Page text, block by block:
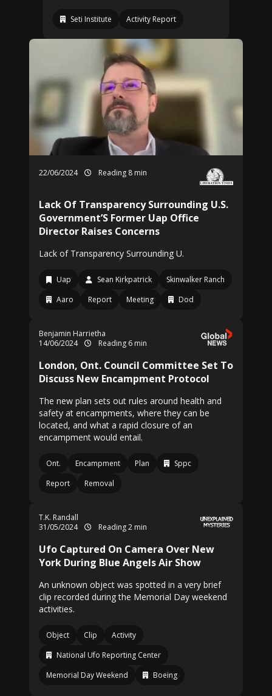
Seti Institute Activity Report
22/06/2024 Reading 8 min
Lack Of Transparency Surrounding U.S.
Government’S Former Uap Office
Director Raises Concerns
Lack of Transparency Surrounding U.
Uap Sean Kirkpatrick
Skinwalker Ranch
Aaro
Report Meeting Dod
Benjamin Harrietha
14/06/2024
Reading 6 min
London, Ont. Council Committee Set To
Discuss New Encampment Protocol
The new plan sets out rules around health and
safety at encampments, where they can be
located, and what a rapid closure of an
encampment would entail.
Ont. Encampment Plan
Sppc
Report
Removal
T.K. Randall
31/05/2024
Reading 2 min
Ufo Captured On Camera Over New
York During Blue Angels Air Show
An unknown object was spotted in a very brief
clip recorded during the Memorial Day weekend
activities.
Object Clip
Activity
National Ufo Reporting Center
Memorial Day Weekend
Boeing